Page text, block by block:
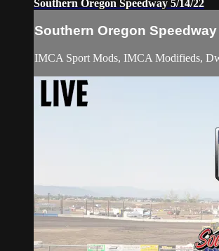
Southern Oregon Speedway 5/14/22
Southern Oregon Speedway
IMCA Sport Mods, IMCA Modifieds,